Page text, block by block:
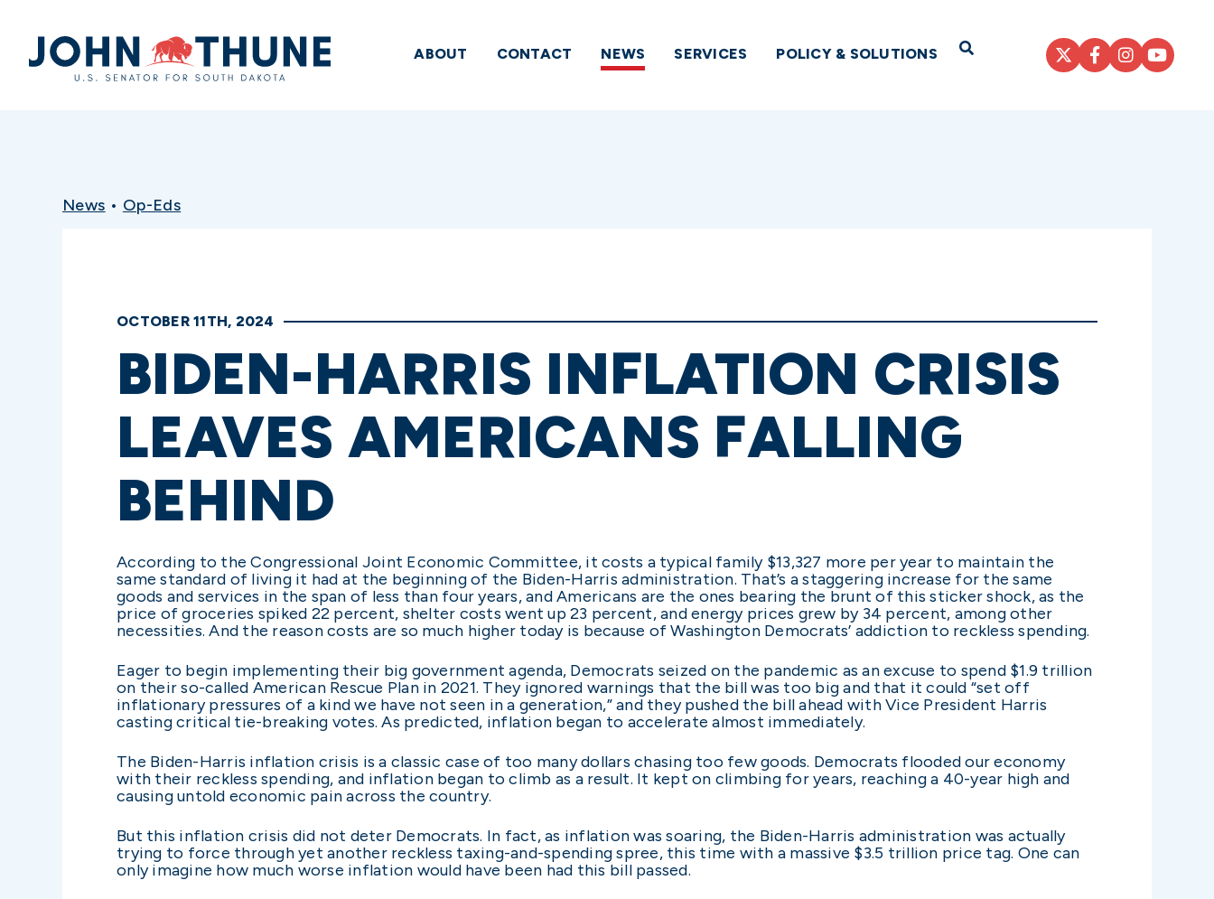
Home
ABOUT CONTACT NEWS SERVICES POLICY & SOLUTIONS Open Search
News • Op-Eds
OCTOBER 11TH, 2024
BIDEN-HARRIS INFLATION CRISIS
LEAVES AMERICANS FALLING
BEHIND
According to the Congressional Joint Economic Committee, it costs a typical family $13,327 more per year to maintain the
same standard of living it had at the beginning of the Biden-Harris administration. That’s a staggering increase for the same
goods and services in the span of less than four years, and Americans are the ones bearing the brunt of this sticker shock, as the
price of groceries spiked 22 percent, shelter costs went up 23 percent, and energy prices grew by 34 percent, among other
necessities. And the reason costs are so much higher today is because of Washington Democrats’ addiction to reckless spending.
Eager to begin implementing their big government agenda, Democrats seized on the pandemic as an excuse to spend $1.9 trillion
on their so-called American Rescue Plan in 2021. They ignored warnings that the bill was too big and that it could “set off
inflationary pressures of a kind we have not seen in a generation,” and they pushed the bill ahead with Vice President Harris
casting critical tie-breaking votes. As predicted, inflation began to accelerate almost immediately.
The Biden-Harris inflation crisis is a classic case of too many dollars chasing too few goods. Democrats flooded our economy
with their reckless spending, and inflation began to climb as a result. It kept on climbing for years, reaching a 40-year high and
causing untold economic pain across the country.
But this inflation crisis did not deter Democrats. In fact, as inflation was soaring, the Biden-Harris administration was actually
trying to force through yet another reckless taxing-and-spending spree, this time with a massive $3.5 trillion price tag. One can
only imagine how much worse inflation would have been had this bill passed.